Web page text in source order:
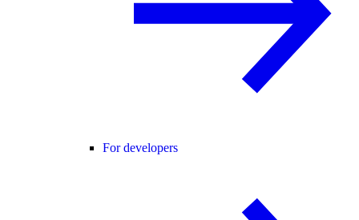
For developers